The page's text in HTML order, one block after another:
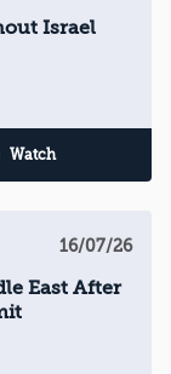
Israel
Watch
16/07/26
East After